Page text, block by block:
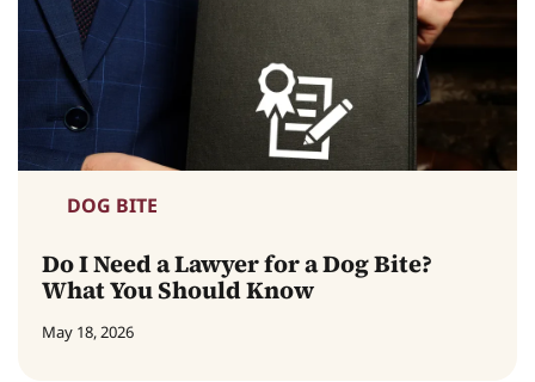
DOG BITE
Do I Need a Lawyer for a Dog Bite?
What You Should Know
May 18, 2026